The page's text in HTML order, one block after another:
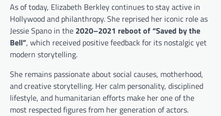
As of today, Elizabeth Berkley continues to stay active in
Hollywood and philanthropy. She reprised her iconic role as
Jessie Spano in the 2020–2021 reboot of “Saved by the
Bell”, which received positive feedback for its nostalgic yet
modern storytelling.
She remains passionate about social causes, motherhood,
and creative storytelling. Her calm personality, disciplined
lifestyle, and humanitarian efforts make her one of the
most respected figures from her generation of actors.